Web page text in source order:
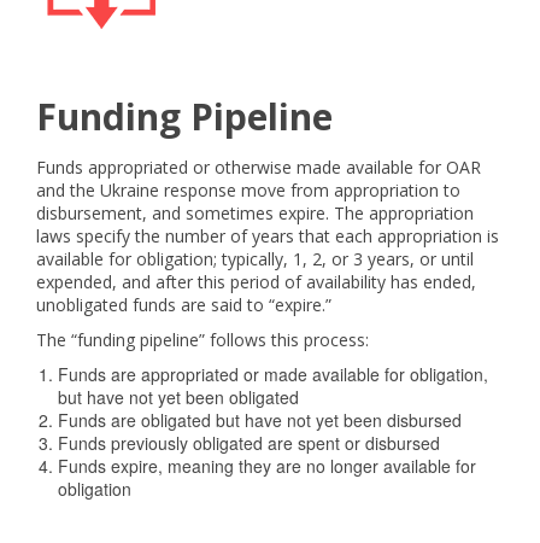
Funding Pipeline
Funds appropriated or otherwise made available for OAR
and the Ukraine response move from appropriation to
disbursement, and sometimes expire. The appropriation
laws specify the number of years that each appropriation is
available for obligation; typically, 1, 2, or 3 years, or until
expended, and after this period of availability has ended,
unobligated funds are said to “expire.”
The “funding pipeline” follows this process:
Funds are appropriated or made available for obligation,
but have not yet been obligated
Funds are obligated but have not yet been disbursed
Funds previously obligated are spent or disbursed
Funds expire, meaning they are no longer available for
obligation